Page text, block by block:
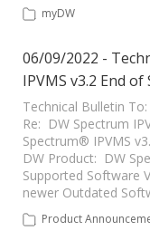
myDW
06/09/2022 -
IPVMS v3.2 End
Technical Bulletin
Re: DW Spectrum
Spectrum® IPVMS
DW Product: DW
Supported Software
newer Outdated
Product